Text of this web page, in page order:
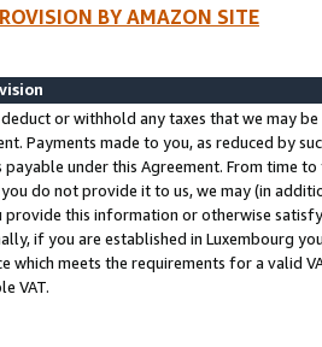
BY AMAZON SITE
deduct or withhold any taxes that we may
Payments made to you, as reduced by
payable under this Agreement. From time
do not provide it to us, we may (in
provide this information or otherwise
if you are established in Luxembourg
which meets the requirements for a valid
VAT.